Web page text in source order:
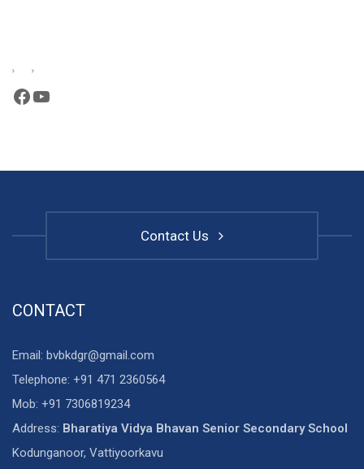
Facebook
YouTube
Contact Us
CONTACT
Email: bvbkdgr@gmail.com
Telephone: +91 471 2360564
Mob: +91 7306819234
Address: Bharatiya Vidya Bhavan Senior Secondary School
Kodunganoor, Vattiyoorkavu